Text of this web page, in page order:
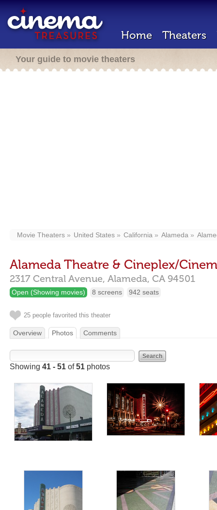
Home Theaters
Your guide to movie theaters
Movie Theaters United States California Alameda
Alameda Theatre & Cineplex/
2317 Central Avenue, Alameda, CA 94501
Open (Showing movies) 8 screens 942 seats
25 people favorited this theater
Overview Photos Comments
Showing 41 - 51 of51 photos